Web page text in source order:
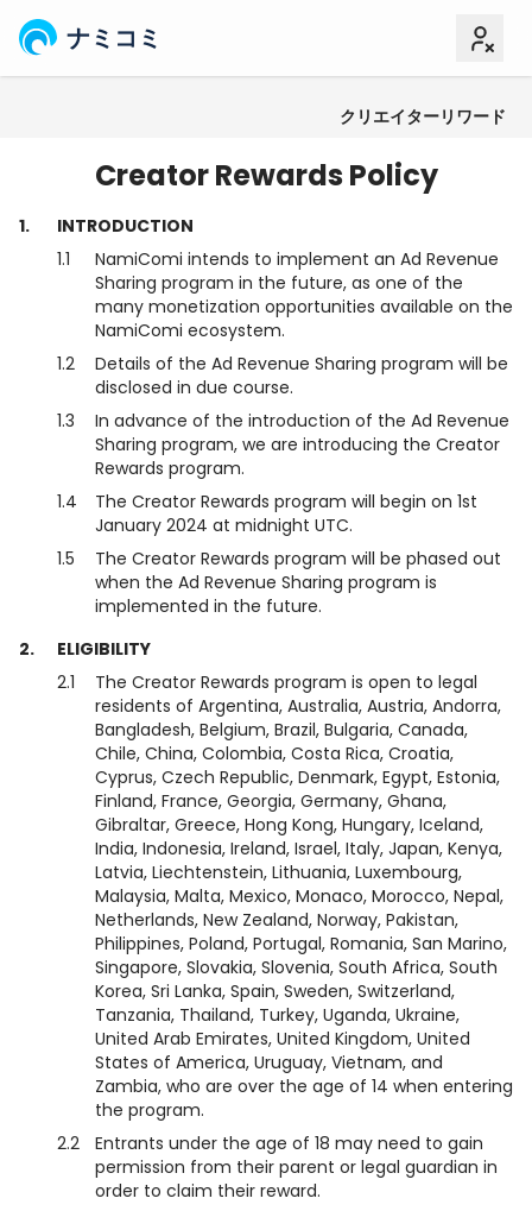
ナミコミ
クリエイターリワード
Creator Rewards Policy
1.
INTRODUCTION
1.1
NamiComi intends to implement an Ad Revenue
Sharing program in the future, as one of the
many monetization opportunities available on the
NamiComi ecosystem.
1.2
Details of the Ad Revenue Sharing program will be
disclosed in due course.
1.3
In advance of the introduction of the Ad Revenue
Sharing program, we are introducing the Creator
Rewards program.
1.4
The Creator Rewards program will begin on 1st
January 2024 at midnight UTC.
1.5
The Creator Rewards program will be phased out
when the Ad Revenue Sharing program is
implemented in the future.
2.
ELIGIBILITY
2.1
The Creator Rewards program is open to legal
residents of Argentina, Australia, Austria, Andorra,
Bangladesh, Belgium, Brazil, Bulgaria, Canada,
Chile, China, Colombia, Costa Rica, Croatia,
Cyprus, Czech Republic, Denmark, Egypt, Estonia,
Finland, France, Georgia, Germany, Ghana,
Gibraltar, Greece, Hong Kong, Hungary, Iceland,
India, Indonesia, Ireland, Israel, Italy, Japan, Kenya,
Latvia, Liechtenstein, Lithuania, Luxembourg,
Malaysia, Malta, Mexico, Monaco, Morocco, Nepal,
Netherlands, New Zealand, Norway, Pakistan,
Philippines, Poland, Portugal, Romania, San Marino,
Singapore, Slovakia, Slovenia, South Africa, South
Korea, Sri Lanka, Spain, Sweden, Switzerland,
Tanzania, Thailand, Turkey, Uganda, Ukraine,
United Arab Emirates, United Kingdom, United
States of America, Uruguay, Vietnam, and
Zambia, who are over the age of 14 when entering
the program.
2.2
Entrants under the age of 18 may need to gain
permission from their parent or legal guardian in
order to claim their reward.